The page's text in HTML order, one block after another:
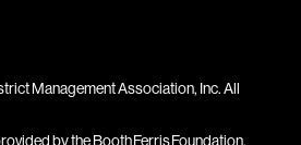
Management Association, Inc. All
by the Booth Ferris Foundation.